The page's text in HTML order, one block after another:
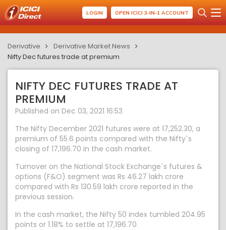
LOGIN OPEN ICICI 3-IN-1 ACCOUNT
Derivative
Derivative Market News
Nifty Dec futures trade at premium
NIFTY DEC FUTURES TRADE AT
PREMIUM
Published on Dec 03, 2021 16:53
The Nifty December 2021 futures were at 17,252.30, a
premium of 55.6 points compared with the Nifty`s
closing of 17,196.70 in the cash market.
Turnover on the National Stock Exchange`s futures &
options (F&O) segment was Rs 46.27 lakh crore
compared with Rs 130.59 lakh crore reported in the
previous session.
In the cash market, the Nifty 50 index tumbled 204.95
points or 1.18% to settle at 17,196.70.